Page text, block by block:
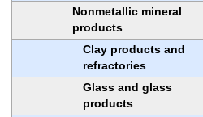
Nonmetallic mineral
products
Clay products and
refractories
Glass and glass
products